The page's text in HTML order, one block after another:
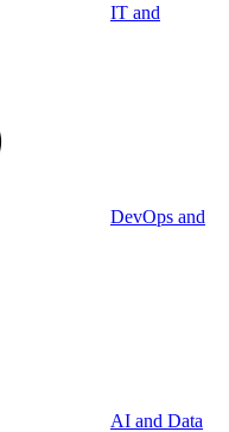
IT and
DevOps and
AI and Data